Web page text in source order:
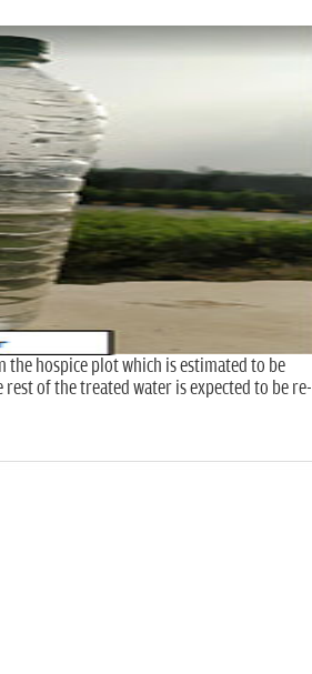
the hospice plot which is estimated to be
of the treated water is expected to be re-